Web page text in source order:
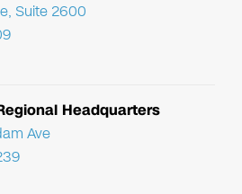
Suite 2600
Headquarters
Ave